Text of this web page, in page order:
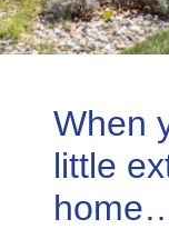
When
little